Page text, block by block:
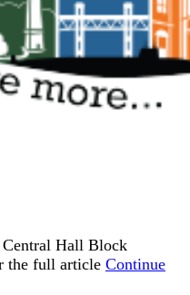
Central Hall Block
the full article Continue